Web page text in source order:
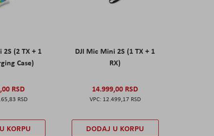
(2 TX + 1
Case)
RSD
RSD
KORPU
DJI Mic Mini 2S (1 TX + 1
RX)
14.999,00 RSD
12.499,17 RSD
DODAJ U KORPU